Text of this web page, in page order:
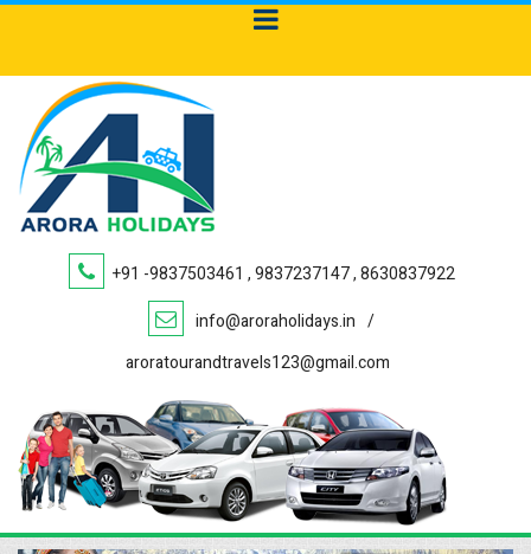
+91 -9837503461 , 9837237147 , 8630837922
info@aroraholidays.in /
aroratourandtravels123@gmail.com